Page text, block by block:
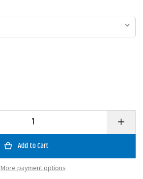
Increase
Quantity
of
Fishing
More payment options